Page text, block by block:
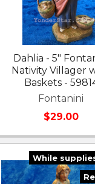
Dahlia - 5"
Nativity Villager
Baskets -
Fontanini
$29.00
While